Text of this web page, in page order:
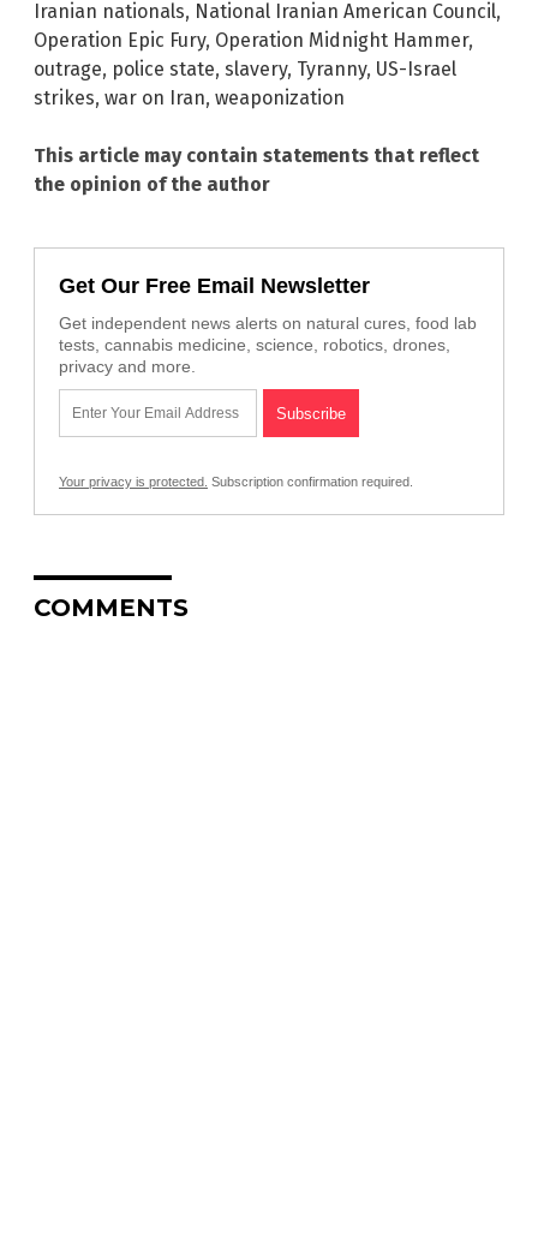
Iranian nationals, National Iranian American Council,
Operation Epic Fury, Operation Midnight Hammer,
outrage, police state, slavery, Tyranny, US-Israel
strikes, war on Iran, weaponization
This article may contain statements that reflect
the opinion of the author
Get Our Free Email Newsletter
Get independent news alerts on natural cures, food lab
tests, cannabis medicine, science, robotics, drones,
privacy and more.
Your privacy is protected. Subscription confirmation required.
COMMENTS